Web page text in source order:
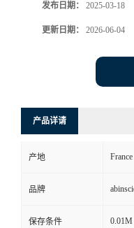
发布日期： 2025-03-18
更新日期： 2026-06-04
产品详请
产地 France
品牌
保存条件 0.01M